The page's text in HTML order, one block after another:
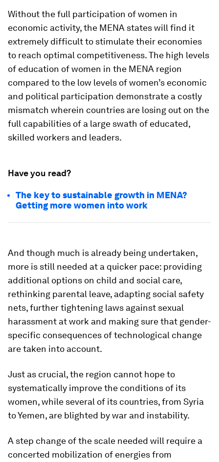
Without the full participation of women in
economic activity, the MENA states will find it
extremely difficult to stimulate their economies
to reach optimal competitiveness. The high levels
of education of women in the MENA region
compared to the low levels of women’s economic
and political participation demonstrate a costly
mismatch wherein countries are losing out on the
full capabilities of a large swath of educated,
skilled workers and leaders.
Have you read?
The key to sustainable growth in MENA?
Getting more women into work
And though much is already being undertaken,
more is still needed at a quicker pace: providing
additional options on child and social care,
rethinking parental leave, adapting social safety
nets, further tightening laws against sexual
harassment at work and making sure that gender-
specific consequences of technological change
are taken into account.
Just as crucial, the region cannot hope to
systematically improve the conditions of its
women, while several of its countries, from Syria
to Yemen, are blighted by war and instability.
A step change of the scale needed will require a
concerted mobilization of energies from